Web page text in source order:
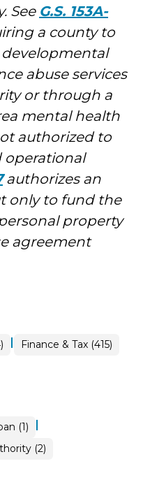
See G.S. 153A-
a county to
abuse services
or through a
mental health
authorized to
operational
authorizes an
only to fund the
property
agreement
| Finance & Tax (415)
(1) |
(2)